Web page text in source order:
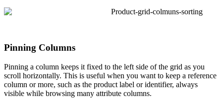
Pinning Columns
Pinning a column keeps it fixed to the left side of the grid as you
scroll horizontally. This is useful when you want to keep a reference
column or more, such as the product label or identifier, always
visible while browsing many attribute columns.